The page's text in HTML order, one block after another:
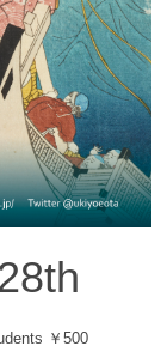
￥500